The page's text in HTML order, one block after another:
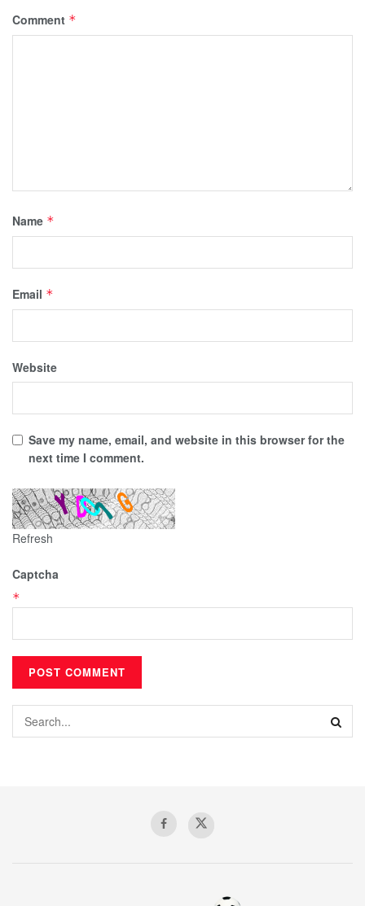
Comment *
Name *
Email *
Website
Save my name, email, and website in this browser for the
next time I comment.
Refresh
Captcha
*